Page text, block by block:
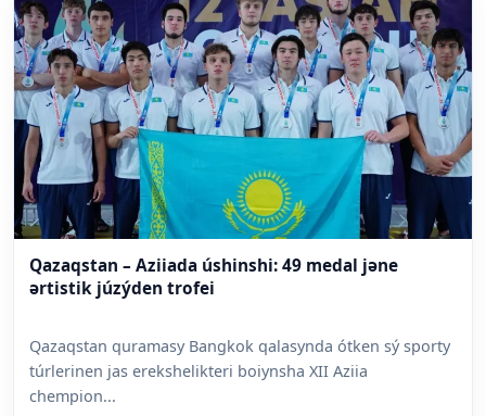
Qazaqstan – Aziiada úshinshi: 49 medal jəne
ərtistik júzýden trofei
Qazaqstan quramasy Bangkok qalasynda ótken sý sporty
túrlerinen jas erekshelikteri boiynsha XII Aziia
chempion...